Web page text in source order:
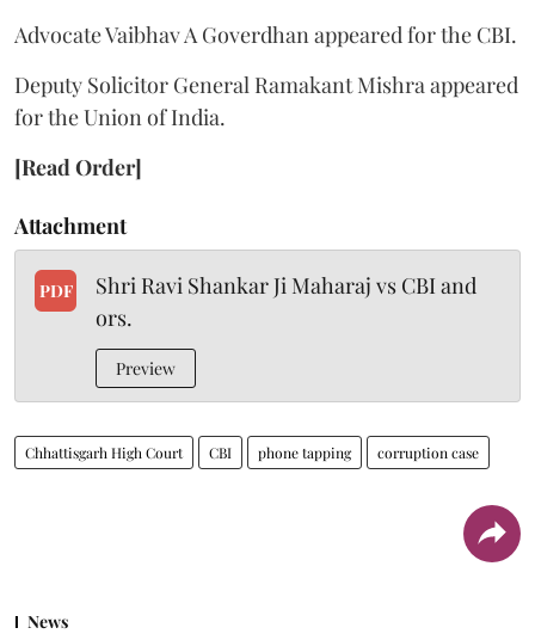
Advocate Vaibhav A Goverdhan appeared for the CBI.
Deputy Solicitor General Ramakant Mishra appeared
for the Union of India.
[Read Order]
Attachment
PDF
Shri Ravi Shankar Ji Maharaj vs CBI and
ors.
Preview
Chhattisgarh High Court CBI phone tapping corruption case
News